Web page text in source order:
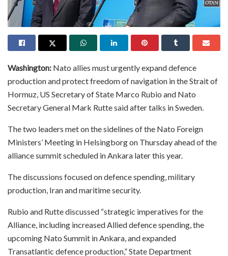
Washington: Nato allies must urgently expand defence
production and protect freedom of navigation in the Strait of
Hormuz, US Secretary of State Marco Rubio and Nato
Secretary General Mark Rutte said after talks in Sweden.
The two leaders met on the sidelines of the Nato Foreign
Ministers’ Meeting in Helsingborg on Thursday ahead of the
alliance summit scheduled in Ankara later this year.
The discussions focused on defence spending, military
production, Iran and maritime security.
Rubio and Rutte discussed “strategic imperatives for the
Alliance, including increased Allied defence spending, the
upcoming Nato Summit in Ankara, and expanded
Transatlantic defence production,” State Department